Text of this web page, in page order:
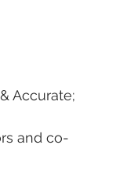
Accurate;
and co-